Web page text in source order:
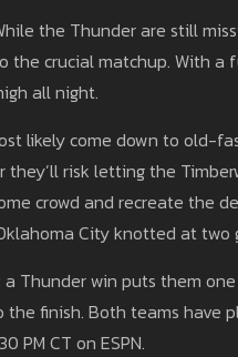
the Thunder are still
crucial matchup. With a
all night.
likely come down to old-
risk letting the
crowd and recreate the
City knotted at two
Thunder win puts them
finish. Both teams have
PM CT on ESPN.